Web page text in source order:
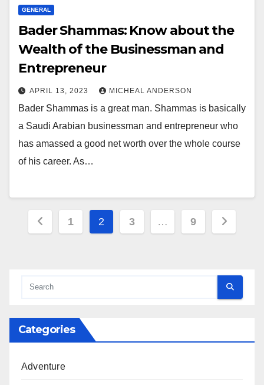
GENERAL
Bader Shammas: Know about the
Wealth of the Businessman and
Entrepreneur
APRIL 13, 2023 MICHEAL ANDERSON
Bader Shammas is a great man. Shammas is basically
a Saudi Arabian businessman and entrepreneur who
has amassed a good net worth over the whole course
of his career. As…
Posts
1 2 3 … 9
Categories
Adventure